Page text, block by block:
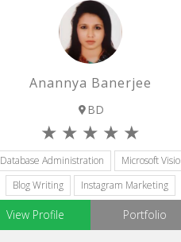
Anannya Banerjee
BD
Database Administration
Microsoft Visio
Blog Writing
Instagram Marketing
Microsoft Office
View Profile Portfolio